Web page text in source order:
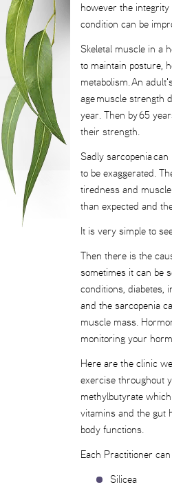
however the
condition can be
Skeletal muscle in a
to maintain posture,
metabolism. An
age muscle strength
year. Then by 65
their strength.
Sadly sarcopenia
to be exaggerated.
tiredness and
than expected and
It is very simple to
Then there is the
sometimes it can be
conditions, diabetes,
and the sarcopenia
muscle mass.
monitoring your
Here are the clinic
exercise throughout
methylbutyrate
vitamins and the gut
body functions.
Each Practitioner
Silicea